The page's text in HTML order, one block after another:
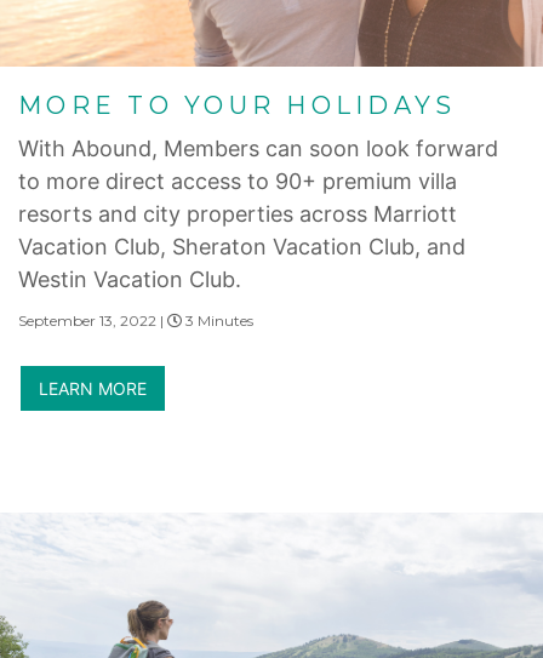
MORE TO YOUR HOLIDAYS
With Abound, Members can soon look forward
to more direct access to 90+ premium villa
resorts and city properties across Marriott
Vacation Club, Sheraton Vacation Club, and
Westin Vacation Club.
September 13, 2022 | 3 Minutes
LEARN MORE